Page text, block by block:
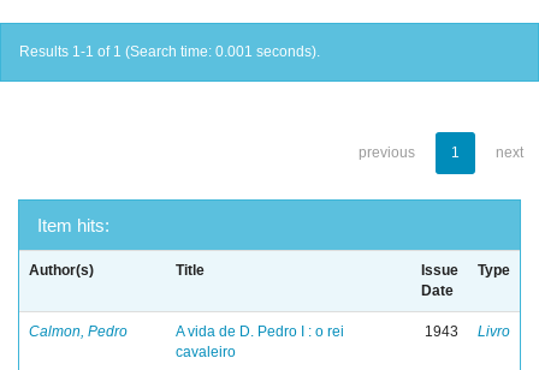
Results 1-1 of 1 (Search time: 0.001 seconds).
previous 1 next
Item hits:
Author(s) Title
Issue
Date
Type
Calmon, Pedro
A vida de D. Pedro I : o rei
cavaleiro
1943 Livro